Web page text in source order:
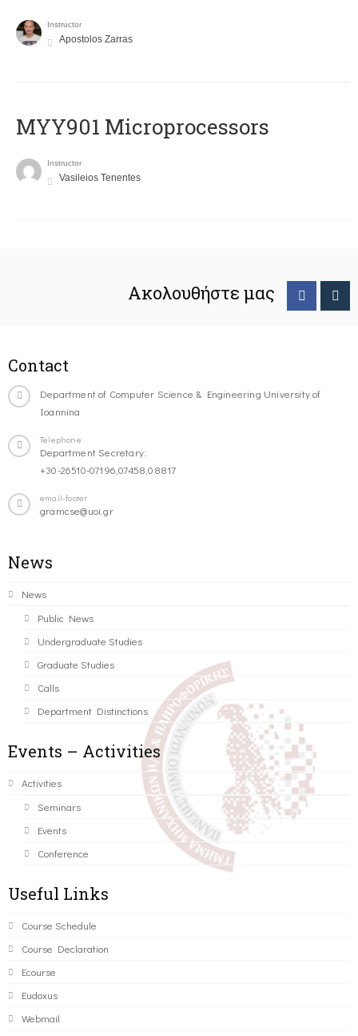
Instructor
Apostolos Zarras
MYY901 Microprocessors
Instructor
Vasileios Tenentes
Ακολουθήστε μας
Contact
Department of Computer Science & Engineering University of
Ioannina
Telephone
Department Secretary:
+30-26510-07196,07458,08817
email-footer
gramcse@uoi.gr
News
News
Public News
Undergraduate Studies
Graduate Studies
Calls
Department Distinctions
Events – Activities
Activities
Seminars
Events
Conference
Useful Links
Course Schedule
Course Declaration
Ecourse
Eudoxus
Webmail